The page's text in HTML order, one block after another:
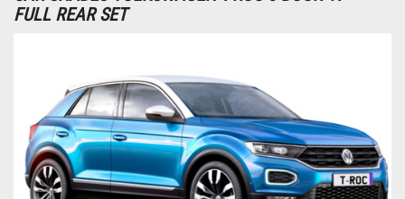
FULL REAR SET